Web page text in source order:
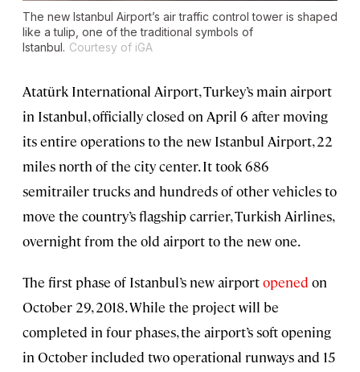
The new Istanbul Airport’s air traffic control tower is shaped
like a tulip, one of the traditional symbols of
Istanbul. Courtesy of iGA
Atatürk International Airport, Turkey’s main airport
in Istanbul, officially closed on April 6 after moving
its entire operations to the new Istanbul Airport, 22
miles north of the city center. It took 686
semitrailer trucks and hundreds of other vehicles to
move the country’s flagship carrier, Turkish Airlines,
overnight from the old airport to the new one.
The first phase of Istanbul’s new airportopened on
October 29, 2018. While the project will be
completed in four phases, the airport’s soft opening
in October included two operational runways and 15